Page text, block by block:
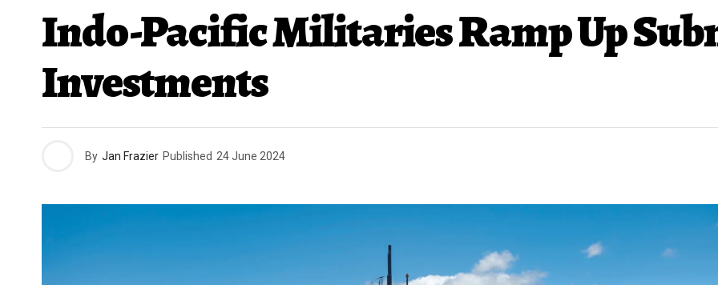
Indo-Pacific Militaries Ramp Up
Investments
By Jan Frazier Published 24 June 2024